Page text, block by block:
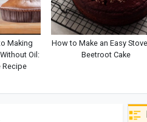
Making
Oil:
Recipe
How to Make an Easy
Beetroot Cake